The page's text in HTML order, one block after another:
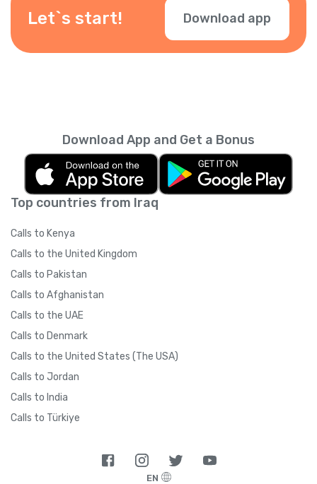
during checkout.
Let`s start! Download app
Top countries from Iraq
Calls to Kenya
Calls to the United Kingdom
Calls to Pakistan
Calls to Afghanistan
Calls to the UAE
Calls to Denmark
Calls to the United States (The USA)
Calls to Jordan
Calls to India
Calls to Türkiye
Download App and Get a Bonus
EN